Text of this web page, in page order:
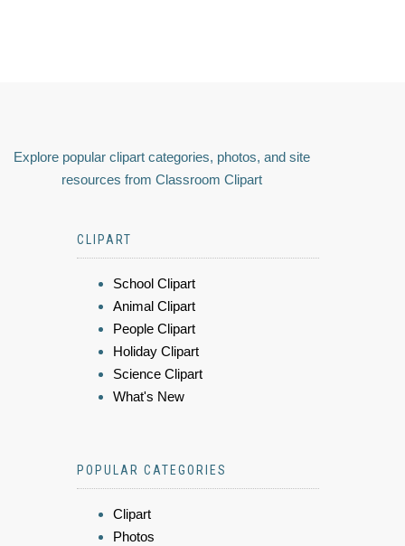
Explore popular clipart categories, photos, and site
resources from Classroom Clipart
CLIPART
School Clipart
Animal Clipart
People Clipart
Holiday Clipart
Science Clipart
What's New
POPULAR CATEGORIES
Clipart
Photos